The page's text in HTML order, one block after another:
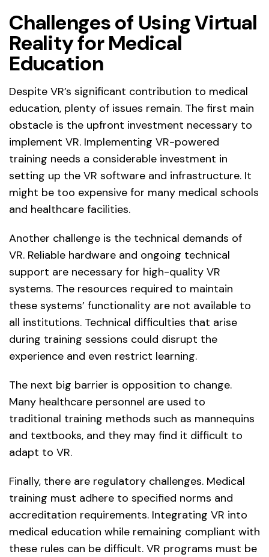
Challenges of Using Virtual
Reality for Medical
Education
Despite VR’s significant contribution to medical
education, plenty of issues remain. The first main
obstacle is the upfront investment necessary to
implement VR. Implementing VR-powered
training needs a considerable investment in
setting up the VR software and infrastructure. It
might be too expensive for many medical schools
and healthcare facilities.
Another challenge is the technical demands of
VR. Reliable hardware and ongoing technical
support are necessary for high-quality VR
systems. The resources required to maintain
these systems’ functionality are not available to
all institutions. Technical difficulties that arise
during training sessions could disrupt the
experience and even restrict learning.
The next big barrier is opposition to change.
Many healthcare personnel are used to
traditional training methods such as mannequins
and textbooks, and they may find it difficult to
adapt to VR.
Finally, there are regulatory challenges. Medical
training must adhere to specified norms and
accreditation requirements. Integrating VR into
medical education while remaining compliant with
these rules can be difficult. VR programs must be